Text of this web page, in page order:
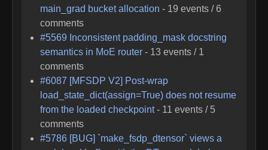
main_grad bucket allocation - 19 events /6
comments
#5569 Inconsistent padding_mask docstring
semantics in MoE router - 13 events / 1
comments
#6087 [MFSDP V2] Post-wrap
load_state_dict(assign=True) does not resume
from the loaded checkpoint - 11 events / 5
comments
#5786 [BUG] `make_fsdp_dtensor` views a